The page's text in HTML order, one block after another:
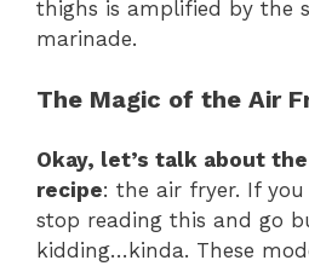
thighs is amplified by the
marinade.
The Magic of the Air
Okay, let’s talk about
recipe: the air fryer. If you
stop reading this and go
kidding…kinda. These